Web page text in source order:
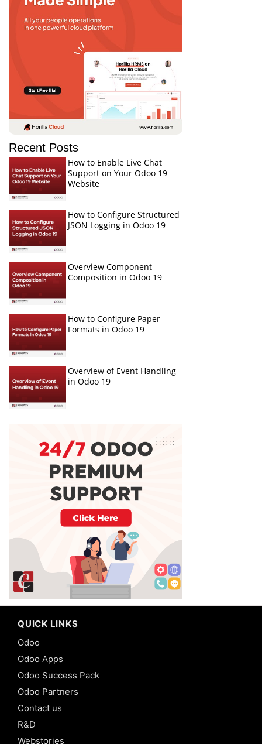
Recent Posts
How to Enable Live Chat
Support on Your Odoo 19
Website
How to Configure Structured
JSON Logging in Odoo 19
Overview Component
Composition in Odoo 19
How to Configure Paper
Formats in Odoo 19
Overview of Event Handling
in Odoo 19
QUICK LINKS
Odoo
Odoo Apps
Odoo Success Pack
Odoo Partners
Contact us
R&D
Webstories